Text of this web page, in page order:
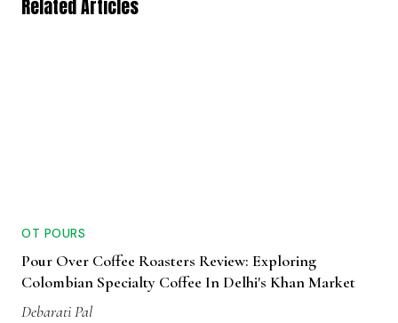
Related Articles
OT POURS
Pour Over Coffee Roasters Review: Exploring
Colombian Specialty Coffee In Delhi's Khan Market
Debarati Pal